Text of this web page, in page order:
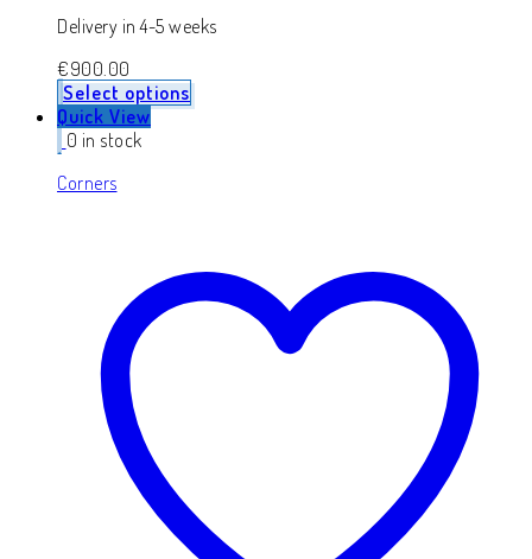
Delivery in 4-5 weeks
€900.00
Select options
Quick View
0 in stock
Corners